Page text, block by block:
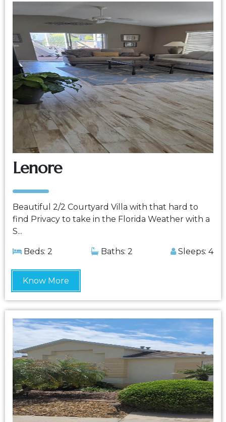
Lenore
Beautiful 2/2 Courtyard Villa with that hard to
find Privacy to take in the Florida Weather with a
S...
Beds: 2 Baths: 2 Sleeps: 4
Know More